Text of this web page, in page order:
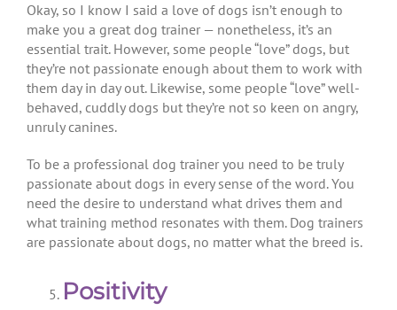
Okay, so I know I said a love of dogs isn’t enough to
make you a great dog trainer — nonetheless, it’s an
essential trait. However, some people “love” dogs, but
they’re not passionate enough about them to work with
them day in day out. Likewise, some people “love” well-
behaved, cuddly dogs but they’re not so keen on angry,
unruly canines.
To be a professional dog trainer you need to be truly
passionate about dogs in every sense of the word. You
need the desire to understand what drives them and
what training method resonates with them. Dog trainers
are passionate about dogs, no matter what the breed is.
Positivity